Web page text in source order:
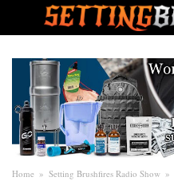
Home » Setting Brushfires Radio Show »